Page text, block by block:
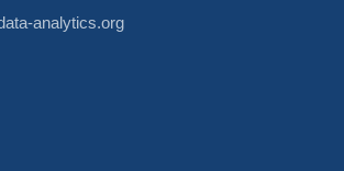
analytics.org